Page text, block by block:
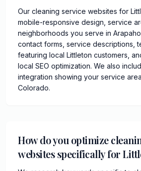
Our cleaning service websites for
mobile-responsive design, service
neighborhoods you serve in
contact forms, service descriptions,
featuring local Littleton customers,
local SEO optimization. We also
integration showing your service
Colorado.
How do you optimize
websites specifically for